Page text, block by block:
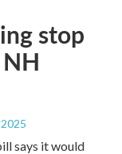
stop
says it would